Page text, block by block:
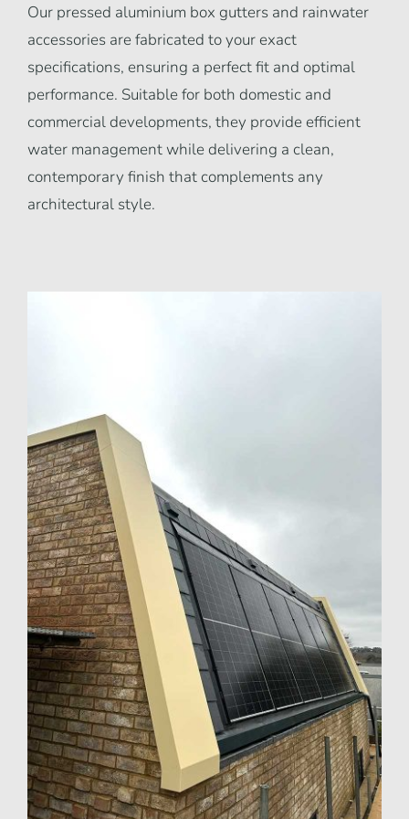
Our pressed aluminium box gutters and rainwater
accessories are fabricated to your exact
specifications, ensuring a perfect fit and optimal
performance. Suitable for both domestic and
commercial developments, they provide efficient
water management while delivering a clean,
contemporary finish that complements any
architectural style.